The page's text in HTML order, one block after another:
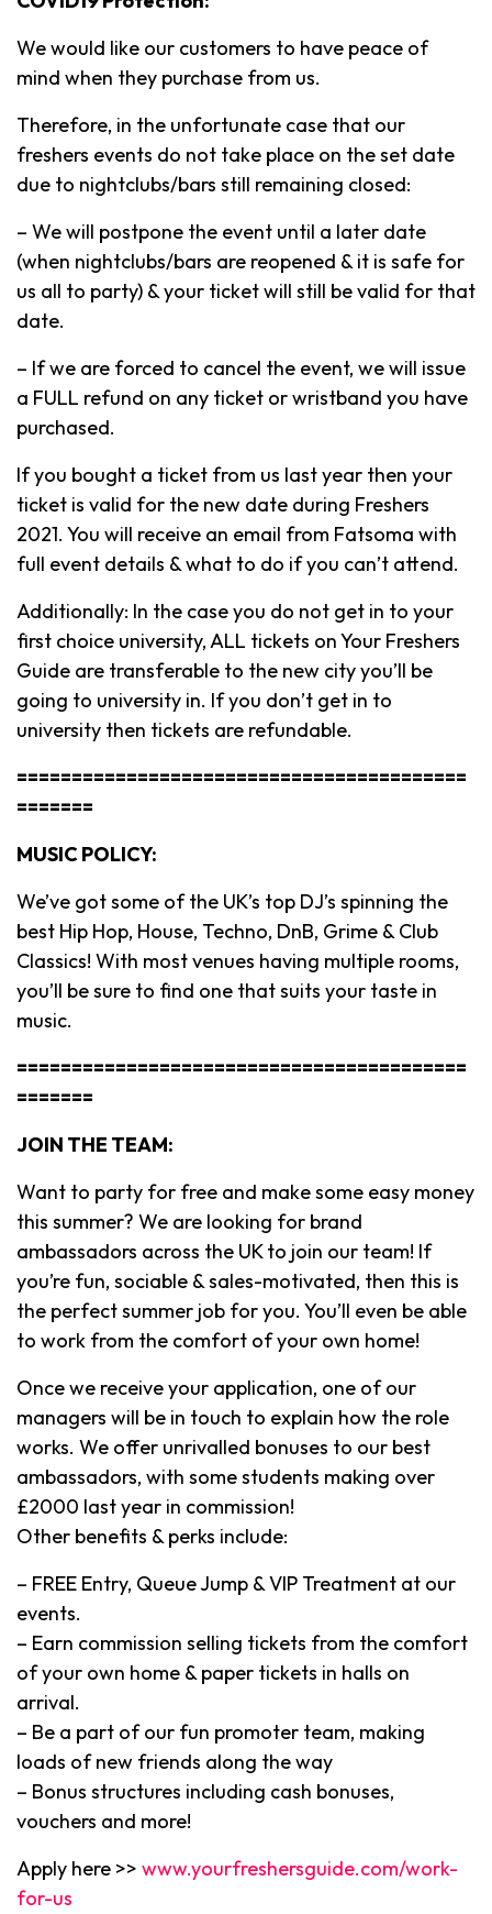
We would like our customers to have peace of
mind when they purchase from us.
Therefore, in the unfortunate case that our
freshers events do not take place on the set date
due to nightclubs/bars still remaining closed:
– We will postpone the event until a later date
(when nightclubs/bars are reopened & it is safe for
us all to party) & your ticket will still be valid for that
date.
– If we are forced to cancel the event, we will issue
a FULL refund on any ticket or wristband you have
purchased.
If you bought a ticket from us last year then your
ticket is valid for the new date during Freshers
2021. You will receive an email from Fatsoma with
full event details & what to do if you can’t attend.
Additionally: In the case you do not get in to your
first choice university, ALL tickets on Your Freshers
Guide are transferable to the new city you’ll be
going to university in. If you don’t get in to
university then tickets are refundable.
=========================================
=======
MUSIC POLICY:
We’ve got some of the UK’s top DJ’s spinning the
best Hip Hop, House, Techno, DnB, Grime & Club
Classics! With most venues having multiple rooms,
you’ll be sure to find one that suits your taste in
music.
=========================================
=======
JOIN THE TEAM:
Want to party for free and make some easy money
this summer? We are looking for brand
ambassadors across the UK to join our team! If
you’re fun, sociable & sales-motivated, then this is
the perfect summer job for you. You’ll even be able
to work from the comfort of your own home!
Once we receive your application, one of our
managers will be in touch to explain how the role
works. We offer unrivalled bonuses to our best
ambassadors, with some students making over
£2000 last year in commission!
Other benefits & perks include:
– FREE Entry, Queue Jump & VIP Treatment at our
events.
– Earn commission selling tickets from the comfort
of your own home & paper tickets in halls on
arrival.
– Be a part of our fun promoter team, making
loads of new friends along the way
– Bonus structures including cash bonuses,
vouchers and more!
Apply here >> www.yourfreshersguide.com/work-
for-us